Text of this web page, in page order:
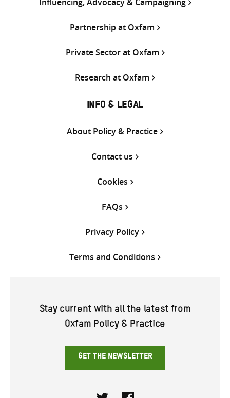
Influencing, Advocacy & Campaigning
Partnership at Oxfam
Private Sector at Oxfam
Research at Oxfam
INFO & LEGAL
About Policy & Practice
Contact us
Cookies
FAQs
Privacy Policy
Terms and Conditions
Stay current with all the latest from
Oxfam Policy & Practice
GET THE NEWSLETTER